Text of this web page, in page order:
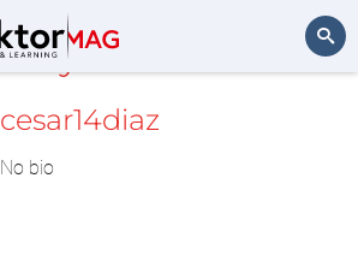
MyLAB
cesar14diaz
No bio